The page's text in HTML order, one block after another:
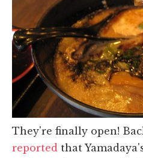
They're finally open!
reported that